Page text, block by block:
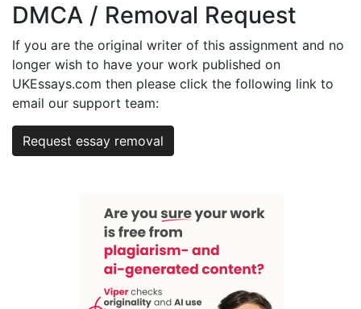
DMCA / Removal Request
If you are the original writer of this assignment and no
longer wish to have your work published on
UKEssays.com then please click the following link to
email our support team:
Request essay removal